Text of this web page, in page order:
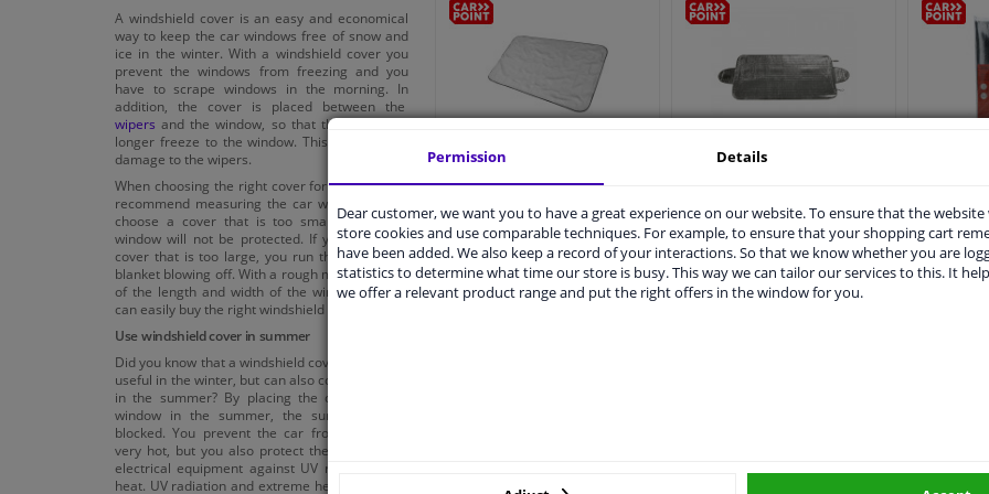
A windshield cover is an easy and economical
way to keep the car windows free of snow and
ice in the winter. With a windshield cover you
prevent the windows from freezing and you
have to scrape windows in the morning. In
addition, the cover is placed between the
wipers and the window, so that the wipers no
longer freeze to the window. This can prevent
damage to the wipers.
When choosing the right cover for your car, we
recommend measuring the car window. If you
choose a cover that is too small, the entire
window will not be protected. If you choose a
cover that is too large, you run the risk of the
blanket blowing off. With a rough measurement
of the length and width of the windshield, you
can easily buy the right windshield cover.
Use windshield cover in summer
Did you know that a windshield cover is not only
useful in the winter, but can also come in handy
in the summer? By placing the cover on the
window in the summer, the sun's rays are
blocked. You prevent the car from becoming
very hot, but you also protect the
electrical equipment against UV radiation and
heat. UV radiation and extreme heat can cause
€ 4,50
4 2Reviews
€ 4,79 € 3,59
Permission Details
Dear customer, we want you to have a great experience on our website. To ensure that the
store cookies and use comparable techniques. For example, to ensure that your shopping cart
have been added. We also keep a record of your interactions. So that we know whether you are
statistics to determine what time our store is busy. This way we can tailor our services to this. It
we offer a relevant product range and put the right offers in the window for you.